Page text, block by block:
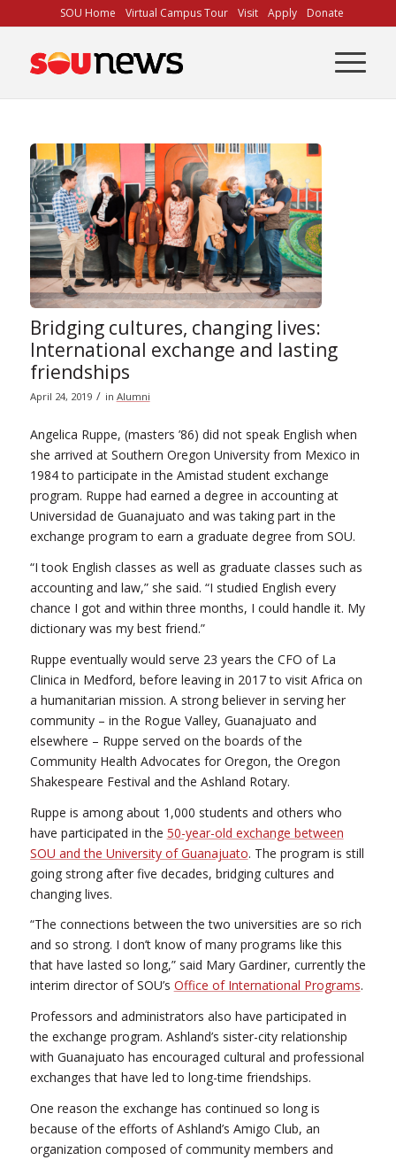
to
Content
SOU Home Virtual Campus Tour Visit Apply Donate
Bridging cultures, changing lives:
International exchange and lasting
friendships
April 24, 2019 / in Alumni
Angelica Ruppe, (masters ’86) did not speak English when
she arrived at Southern Oregon University from Mexico in
1984 to participate in the Amistad student exchange
program. Ruppe had earned a degree in accounting at
Universidad de Guanajuato and was taking part in the
exchange program to earn a graduate degree from SOU.
“I took English classes as well as graduate classes such as
accounting and law,” she said. “I studied English every
chance I got and within three months, I could handle it. My
dictionary was my best friend.”
Ruppe eventually would serve 23 years the CFO of La
Clinica in Medford, before leaving in 2017 to visit Africa on
a humanitarian mission. A strong believer in serving her
community – in the Rogue Valley, Guanajuato and
elsewhere – Ruppe served on the boards of the
Community Health Advocates for Oregon, the Oregon
Shakespeare Festival and the Ashland Rotary.
Ruppe is among about 1,000 students and others who
have participated in the 50-year-old exchange between
SOU and the University of Guanajuato. The program is still
going strong after five decades, bridging cultures and
changing lives.
“The connections between the two universities are so rich
and so strong. I don’t know of many programs like this
that have lasted so long,” said Mary Gardiner, currently the
interim director of SOU’s Office of International Programs.
Professors and administrators also have participated in
the exchange program. Ashland’s sister-city relationship
with Guanajuato has encouraged cultural and professional
exchanges that have led to long-time friendships.
One reason the exchange has continued so long is
because of the efforts of Ashland’s Amigo Club, an
organization composed of community members and